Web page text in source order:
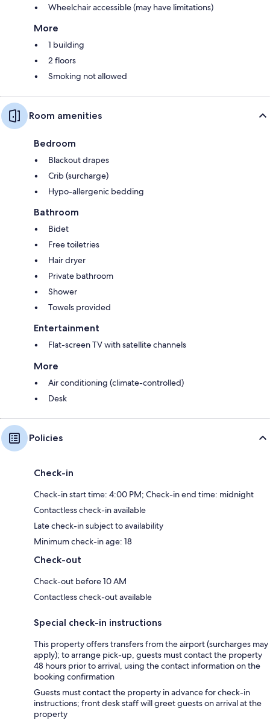
Wheelchair accessible (may have limitations)
More
1 building
2 floors
Smoking not allowed
Room amenities
Bedroom
Blackout drapes
Crib (surcharge)
Hypo-allergenic bedding
Bathroom
Bidet
Free toiletries
Hair dryer
Private bathroom
Shower
Towels provided
Entertainment
Flat-screen TV with satellite channels
More
Air conditioning (climate-controlled)
Desk
Policies
Check-in
Check-in start time: 4:00 PM; Check-in end time: midnight
Contactless check-in available
Late check-in subject to availability
Minimum check-in age: 18
Check-out
Check-out before 10 AM
Contactless check-out available
Special check-in instructions
This property offers transfers from the airport (surcharges may
apply); to arrange pick-up, guests must contact the property
48 hours prior to arrival, using the contact information on the
booking confirmation
Guests must contact the property in advance for check-in
instructions; front desk staff will greet guests on arrival at the
property